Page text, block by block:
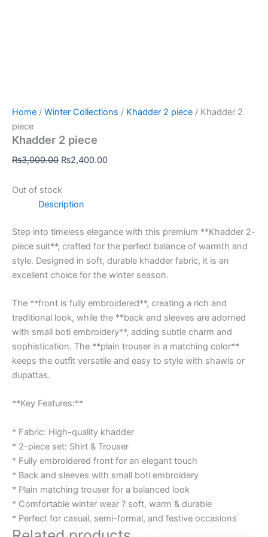
Home / Winter Collections / Khadder 2 piece / Khadder 2
piece
Khadder 2 piece
₨3,000.00 ₨2,400.00
Out of stock
Description
Step into timeless elegance with this premium **Khadder 2-
piece suit**, crafted for the perfect balance of warmth and
style. Designed in soft, durable khadder fabric, it is an
excellent choice for the winter season.
The **front is fully embroidered**, creating a rich and
traditional look, while the **back and sleeves are adorned
with small boti embroidery**, adding subtle charm and
sophistication. The **plain trouser in a matching color**
keeps the outfit versatile and easy to style with shawls or
dupattas.
**Key Features:**
* Fabric: High-quality khadder
* 2-piece set: Shirt & Trouser
* Fully embroidered front for an elegant touch
* Back and sleeves with small boti embroidery
* Plain matching trouser for a balanced look
* Comfortable winter wear ? soft, warm & durable
* Perfect for casual, semi-formal, and festive occasions